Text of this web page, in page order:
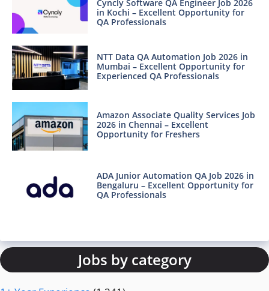
Cyncly Software QA Engineer Job 2026
in Kochi – Excellent Opportunity for
QA Professionals
NTT Data QA Automation Job 2026 in
Mumbai – Excellent Opportunity for
Experienced QA Professionals
Amazon Associate Quality Services Job
2026 in Chennai – Excellent
Opportunity for Freshers
ADA Junior Automation QA Job 2026 in
Bengaluru – Excellent Opportunity for
QA Professionals
Jobs by category